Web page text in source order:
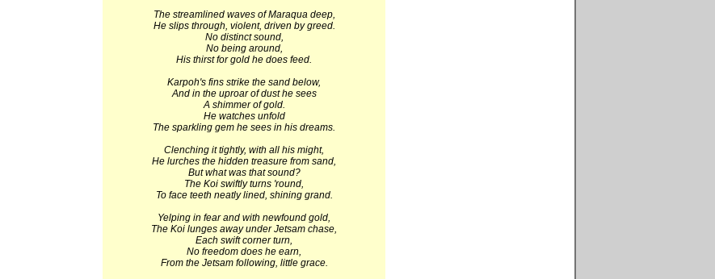
The streamlined waves of Maraqua deep,
He slips through, violent, driven by greed.
No distinct sound,
No being around,
His thirst for gold he does feed.
Karpoh's fins strike the sand below,
And in the uproar of dust he sees
A shimmer of gold.
He watches unfold
The sparkling gem he sees in his dreams.
Clenching it tightly, with all his might,
He lurches the hidden treasure from sand,
But what was that sound?
The Koi swiftly turns 'round,
To face teeth neatly lined, shining grand.
Yelping in fear and with newfound gold,
The Koi lunges away under Jetsam chase,
Each swift corner turn,
No freedom does he earn,
From the Jetsam following, little grace.